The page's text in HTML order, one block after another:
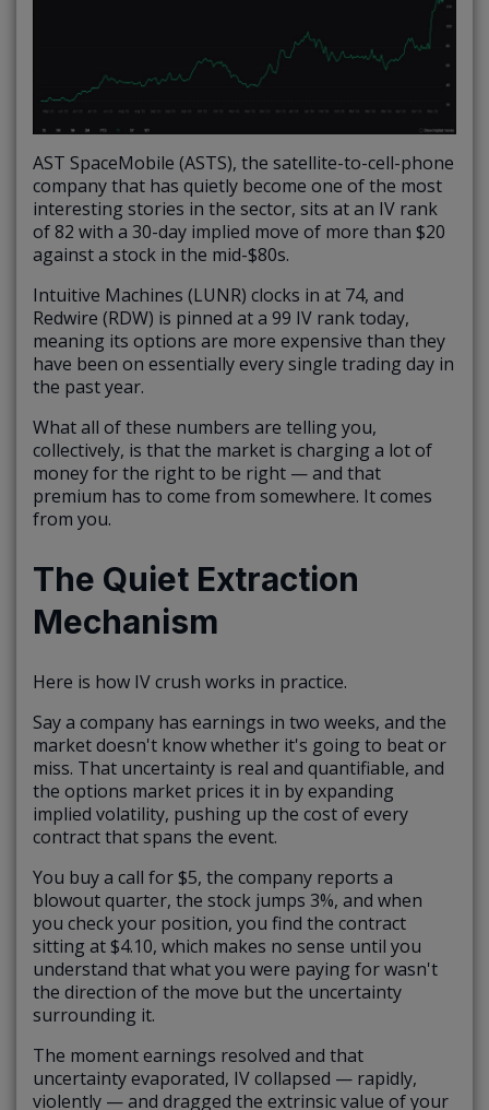
AST SpaceMobile (ASTS), the satellite-to-cell-phone
company that has quietly become one of the most
interesting stories in the sector, sits at an IV rank
of 82 with a 30-day implied move of more than $20
against a stock in the mid-$80s.
Intuitive Machines (LUNR) clocks in at 74, and
Redwire (RDW) is pinned at a 99 IV rank today,
meaning its options are more expensive than they
have been on essentially every single trading day in
the past year.
What all of these numbers are telling you,
collectively, is that the market is charging a lot of
money for the right to be right — and that
premium has to come from somewhere. It comes
from you.
The Quiet Extraction
Mechanism
Here is how IV crush works in practice.
Say a company has earnings in two weeks, and the
market doesn't know whether it's going to beat or
miss. That uncertainty is real and quantifiable, and
the options market prices it in by expanding
implied volatility, pushing up the cost of every
contract that spans the event.
You buy a call for $5, the company reports a
blowout quarter, the stock jumps 3%, and when
you check your position, you find the contract
sitting at $4.10, which makes no sense until you
understand that what you were paying for wasn't
the direction of the move but the uncertainty
surrounding it.
The moment earnings resolved and that
uncertainty evaporated, IV collapsed — rapidly,
violently — and dragged the extrinsic value of your